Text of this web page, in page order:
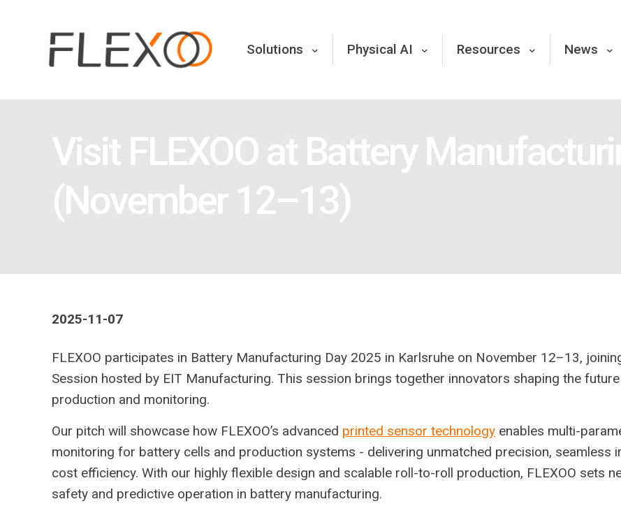
Solutions Physical AI Resources News
Visit FLEXOO at Battery
(November 12–13)
2025-11-07
FLEXOO participates in Battery Manufacturing Day 2025 in Karlsruhe on November 12–13,
Session hosted by EIT Manufacturing. This session brings together innovators shaping the
production and monitoring.
Our pitch will showcase how FLEXOO’s advanced printed sensor technology enables multi-
monitoring for battery cells and production systems - delivering unmatched precision, seamless
cost efficiency. With our highly flexible design and scalable roll-to-roll production, FLEXOO sets
safety and predictive operation in battery manufacturing.